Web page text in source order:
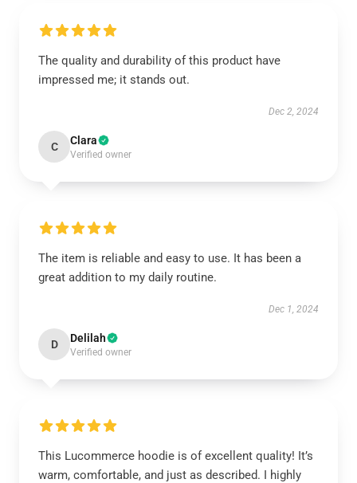
The quality and durability of this product have
impressed me; it stands out.
Dec 2, 2024
C Clara
Verified owner
The item is reliable and easy to use. It has been a
great addition to my daily routine.
Dec 1, 2024
D Delilah
Verified owner
This Lucommerce hoodie is of excellent quality! It’s
warm, comfortable, and just as described. I highly